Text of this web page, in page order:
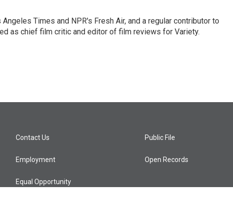
Times and NPR's Fresh Air, and a regular contributor to
as chief film critic and editor of film reviews for Variety.
Contact Us
Employment
Equal Opportunity
Public File
Open Records